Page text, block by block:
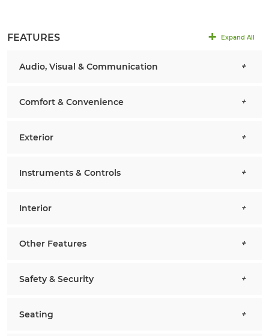
FEATURES Expand All
Audio, Visual & Communication
Comfort & Convenience
Exterior
Instruments & Controls
Interior
Other Features
Safety & Security
Seating